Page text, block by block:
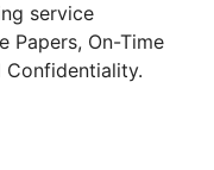
service
Papers, On-Time
Confidentiality.